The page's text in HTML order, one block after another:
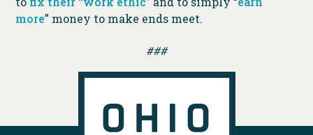
more” money to make ends meet.
###